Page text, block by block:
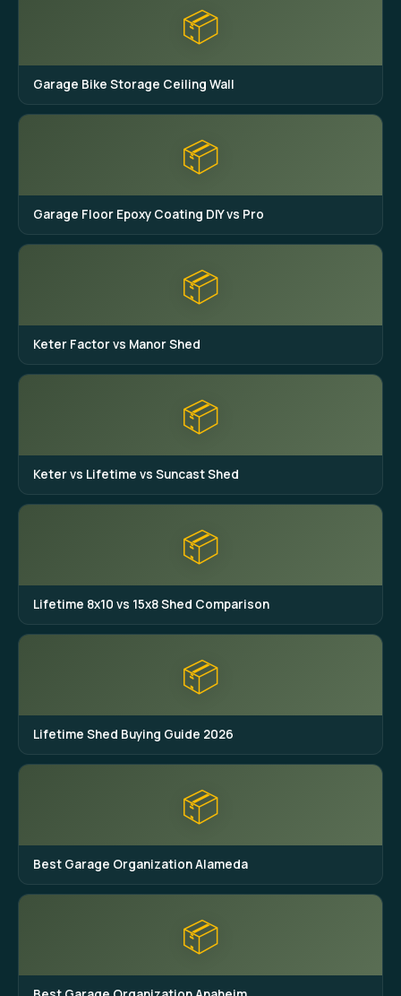
📦
Garage Bike Storage Ceiling Wall
📦
Garage Floor Epoxy Coating DIY vs Pro
📦
Keter Factor vs Manor Shed
📦
Keter vs Lifetime vs Suncast Shed
📦
Lifetime 8x10 vs 15x8 Shed Comparison
📦
Lifetime Shed Buying Guide 2026
📦
Best Garage Organization Alameda
📦